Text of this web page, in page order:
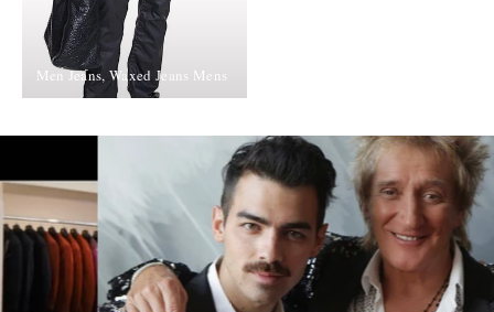
Men Jeans, Waxed Jeans Mens
Translation
missing:
en.sections.slideshow.pause_slideshow